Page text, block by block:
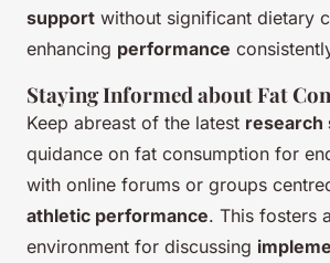
support without significant dietary
enhancing performance
Staying Informed about Fat
Keep abreast of the latest research
quidance on fat consumption for
with online forums or groups
athletic performance. This fosters
environment for discussing